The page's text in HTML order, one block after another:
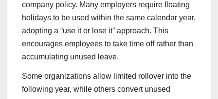
company policy. Many employers require floating
holidays to be used within the same calendar year,
adopting a “use it or lose it” approach. This
encourages employees to take time off rather than
accumulating unused leave.
Some organizations allow limited rollover into the
following year, while others convert unused